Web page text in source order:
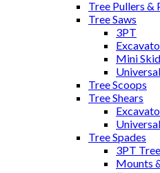
Tree Pullers &
Tree Saws
3PT
Mini Skid
Tree Scoops
Tree Shears
Tree Spades
3PT
Mounts